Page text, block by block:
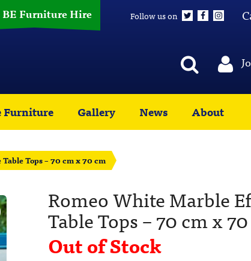
Furniture Hire Follow us on
Furniture Gallery News About
Tops – 70 cm x 70 cm
Romeo White Marble
Table Tops – 70 cm x
Out of Stock